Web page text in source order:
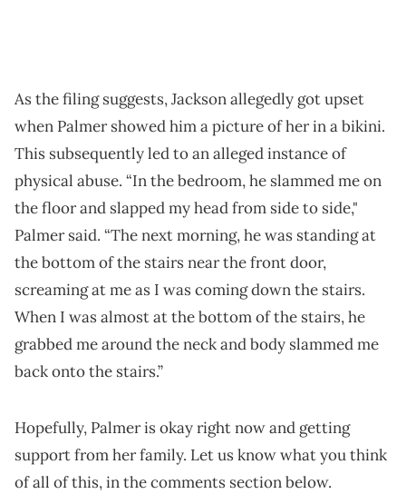
As the filing suggests, Jackson allegedly got upset
when Palmer showed him a picture of her in a bikini.
This subsequently led to an alleged instance of
physical abuse. “In the bedroom, he slammed me on
the floor and slapped my head from side to side,"
Palmer said. “The next morning, he was standing at
the bottom of the stairs near the front door,
screaming at me as I was coming down the stairs.
When I was almost at the bottom of the stairs, he
grabbed me around the neck and body slammed me
back onto the stairs.”
Hopefully, Palmer is okay right now and getting
support from her family. Let us know what you think
of all of this, in the comments section below.